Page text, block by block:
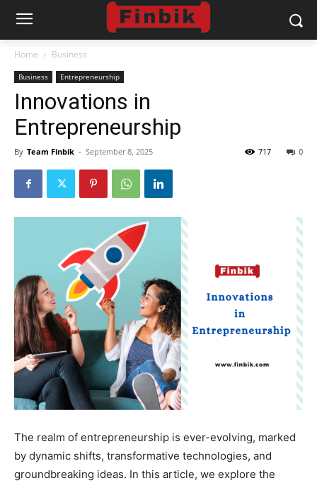
Home Business
Business Entrepreneurship
Innovations in
Entrepreneurship
By Team Finbik - September 8, 2025 0
717
The realm of entrepreneurship is ever-evolving, marked
by dynamic shifts, transformative technologies, and
groundbreaking ideas. In this article, we explore the